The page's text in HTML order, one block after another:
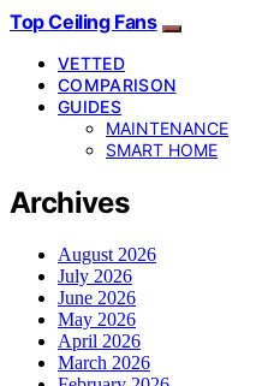
Top Ceiling Fans
VETTED
COMPARISON
GUIDES
MAINTENANCE
SMART HOME
Archives
August 2026
July 2026
June 2026
May 2026
April 2026
March 2026